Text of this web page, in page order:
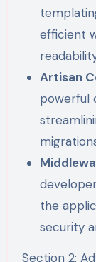
efficient
Artisan
powerful
the
security
Section 2: